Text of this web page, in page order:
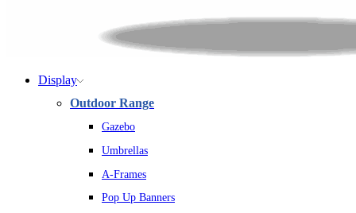
Display
Outdoor Range
Gazebo
Umbrellas
A-Frames
Pop Up Banners